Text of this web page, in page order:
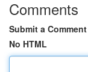
Comments
Submit a Comment
No HTML